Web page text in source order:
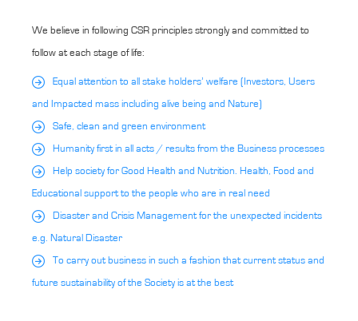
We believe in following CSR principles strongly and committed to
follow at each stage of life:
Equal attention to all stake holders’ welfare (Investors, Users
and Impacted mass including alive being and Nature)
Safe, clean and green environment
Humanity first in all acts / results from the Business processes
Help society for Good Health and Nutrition. Health, Food and
Educational support to the people who are in real need
Disaster and Crisis Management for the unexpected incidents
e.g. Natural Disaster
To carry out business in such a fashion that current status and
future sustainability of the Society is at the best